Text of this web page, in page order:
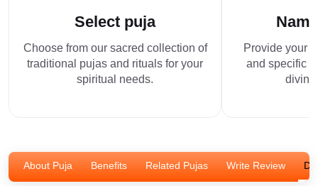
Select puja
Choose from our sacred collection of
traditional pujas and rituals for your
spiritual needs.
Provide your
and specific
divine
About Puja Benefits Related Pujas Write Review